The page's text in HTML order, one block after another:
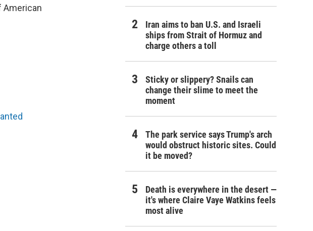
American
Iran aims to ban U.S. and Israeli
ships from Strait of Hormuz and
charge others a toll
Sticky or slippery? Snails can
change their slime to meet the
moment
The park service says Trump's arch
would obstruct historic sites. Could
it be moved?
Death is everywhere in the desert —
it's where Claire Vaye Watkins feels
most alive